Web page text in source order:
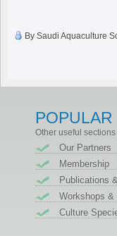
By Saudi Aquaculture
POPULAR
Other useful sections
Our Partners
Membership
Publications
Workshops &
Culture